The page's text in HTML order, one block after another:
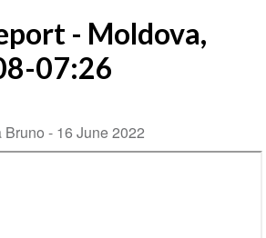
- Moldova,
07:26
Bruno - 16 June 2022